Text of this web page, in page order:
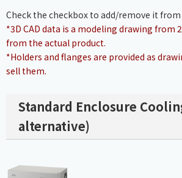
Check the checkbox to add/remove it
*3D CAD data is a modeling drawing from
from the actual product.
*Holders and flanges are provided as
sell them.
Standard Enclosure
alternative)